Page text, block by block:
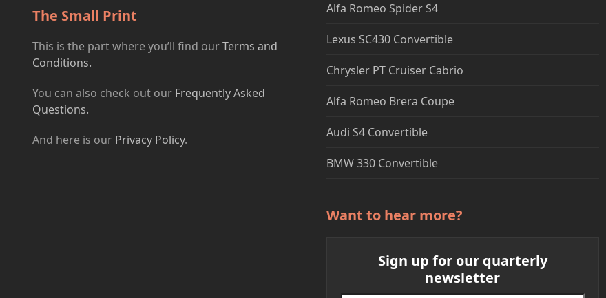
The Small Print
This is the part where you’ll find ourTerms and
Conditions.
You can also check out our Frequently Asked
Questions.
And here is our Privacy Policy.
Alfa Romeo Spider S4
Lexus SC430 Convertible
Chrysler PT Cruiser Cabrio
Alfa Romeo Brera Coupe
Audi S4 Convertible
BMW 330 Convertible
Want to hear more?
Sign up for our quarterly
newsletter